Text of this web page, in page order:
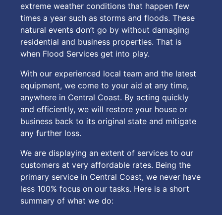
extreme weather conditions that happen few
times a year such as storms and floods. These
natural events don’t go by without damaging
residential and business properties. That is
when Flood Services get into play.
With our experienced local team and the latest
equipment, we come to your aid at any time,
anywhere in Central Coast. By acting quickly
and efficiently, we will restore your house or
business back to its original state and mitigate
any further loss.
We are displaying an extent of services to our
customers at very affordable rates. Being the
primary service in Central Coast, we never have
less 100% focus on our tasks. Here is a short
summary of what we do: